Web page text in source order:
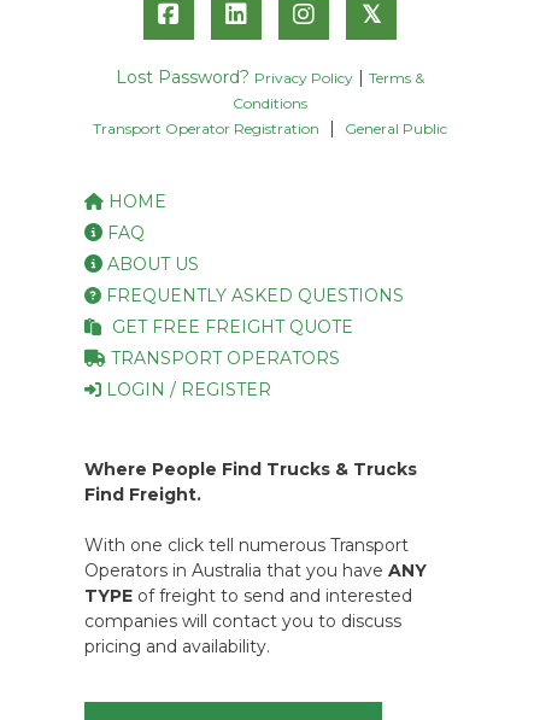
𝕏
Lost Password? Privacy Policy
Terms &
Conditions
Transport Operator Registration
General Public
HOME
FAQ
ABOUT US
FREQUENTLY ASKED QUESTIONS
GET FREE FREIGHT QUOTE
TRANSPORT OPERATORS
LOGIN / REGISTER
Where People Find Trucks & Trucks
Find Freight.
With one click tell numerous Transport
Operators in Australia that you have ANY
TYPE of freight to send and interested
companies will contact you to discuss
pricing and availability.